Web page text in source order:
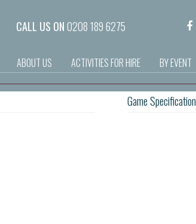
CALL US ON0208 189 6275
ABOUT US ACTIVITIES FOR HIRE BY EVENT
Game Specification